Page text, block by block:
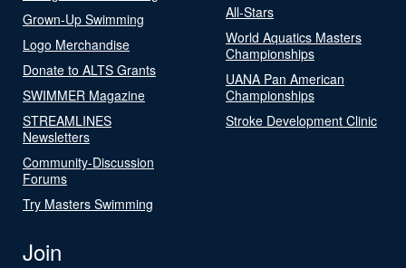
Grown-Up Swimming
Logo Merchandise
Donate to ALTS Grants
SWIMMER Magazine
STREAMLINES
Newsletters
Community-Discussion
Forums
Try Masters Swimming
All-Stars
World Aquatics Masters
Championships
UANA Pan American
Championships
Stroke Development Clinic
Join